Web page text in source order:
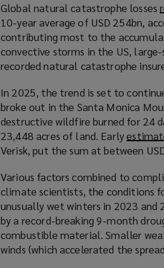
Global natural catastrophe losses
10-year average of USD 254bn,
contributing most to the
convective storms in the US,
recorded natural catastrophe
In 2025, the trend is set to
broke out in the Santa Monica
destructive wildfire burned for 24
23,448 acres of land. Early
Verisk, put the sum at between
Various factors combined to
climate scientists, the conditions
unusually wet winters in 2023
by a record-breaking 9-month
combustible material. Smaller
winds (which accelerated the